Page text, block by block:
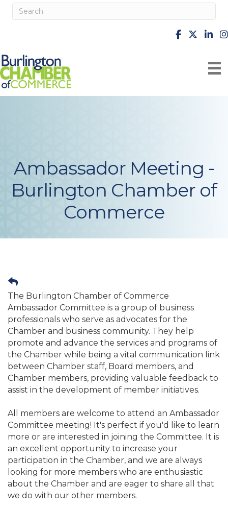
facebook
X
Ambassador Meeting -
Burlington Chamber of
Commerce
The Burlington Chamber of Commerce
Ambassador Committee is a group of business
professionals who serve as advocates for the
Chamber and business community. They help
promote and advance the services and programs of
the Chamber while being a vital communication link
between Chamber staff, Board members, and
Chamber members, providing valuable feedback to
assist in the development of member initiatives.
All members are welcome to attend an Ambassador
Committee meeting! It's perfect if you'd like to learn
more or are interested in joining the Committee. It is
an excellent opportunity to increase your
participation in the Chamber, and we are always
looking for more members who are enthusiastic
about the Chamber and are eager to share all that
we do with our other members.